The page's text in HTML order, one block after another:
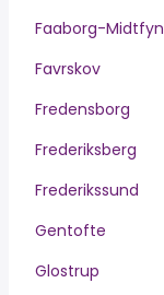
Faaborg-Midtfyn
Favrskov
Fredensborg
Frederiksberg
Frederikssund
Gentofte
Glostrup